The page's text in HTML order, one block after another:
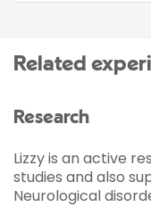
Related
Research
Lizzy is an active
studies and also
Neurological